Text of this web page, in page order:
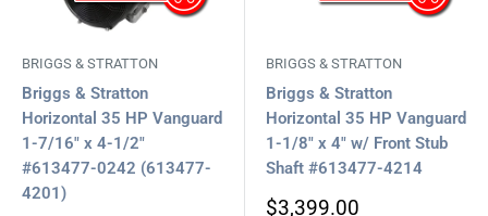
BRIGGS & STRATTON
Briggs & Stratton
Horizontal 35 HP Vanguard
1-7/16" x 4-1/2"
#613477-0242 (613477-
4201)
BRIGGS & STRATTON
Briggs & Stratton
Horizontal 35 HP Vanguard
1-1/8" x 4" w/ Front Stub
Shaft #613477-4214
Sale
$3,399.00